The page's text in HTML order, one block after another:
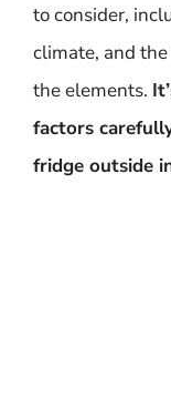
to consider,
climate, and
the elements.
factors
fridge outside